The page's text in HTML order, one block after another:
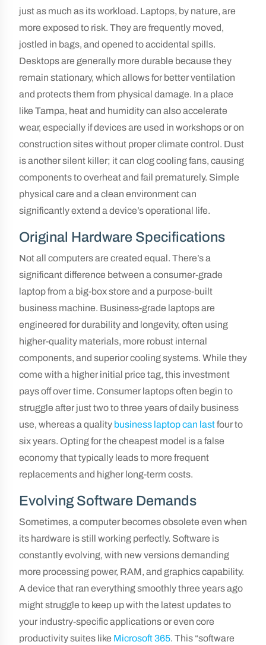
just as much as its workload. Laptops, by nature, are
more exposed to risk. They are frequently moved,
jostled in bags, and opened to accidental spills.
Desktops are generally more durable because they
remain stationary, which allows for better ventilation
and protects them from physical damage. In a place
like Tampa, heat and humidity can also accelerate
wear, especially if devices are used in workshops or on
construction sites without proper climate control. Dust
is another silent killer; it can clog cooling fans, causing
components to overheat and fail prematurely. Simple
physical care and a clean environment can
significantly extend a device’s operational life.
Original Hardware Specifications
Not all computers are created equal. There’s a
significant difference between a consumer-grade
laptop from a big-box store and a purpose-built
business machine. Business-grade laptops are
engineered for durability and longevity, often using
higher-quality materials, more robust internal
components, and superior cooling systems. While they
come with a higher initial price tag, this investment
pays off over time. Consumer laptops often begin to
struggle after just two to three years of daily business
use, whereas a quality business laptop can lastfour to
six years. Opting for the cheapest model is a false
economy that typically leads to more frequent
replacements and higher long-term costs.
Evolving Software Demands
Sometimes, a computer becomes obsolete even when
its hardware is still working perfectly. Software is
constantly evolving, with new versions demanding
more processing power, RAM, and graphics capability.
A device that ran everything smoothly three years ago
might struggle to keep up with the latest updates to
your industry-specific applications or even core
productivity suites like Microsoft 365. This “software